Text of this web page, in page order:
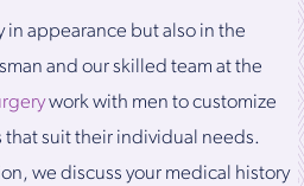
in appearance but also in the
and our skilled team at the
work with men to customize
suit their individual needs.
we discuss your medical history